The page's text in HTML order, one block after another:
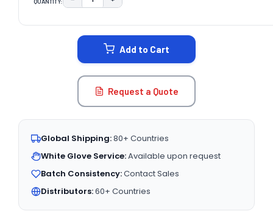
DECREASE QUANTITY:
INCREASE QUANTITY:
Add to Cart
Request a Quote
Global Shipping:80+ Countries
White Glove Service:Available upon request
Batch Consistency:Contact Sales
Distributors:60+ Countries